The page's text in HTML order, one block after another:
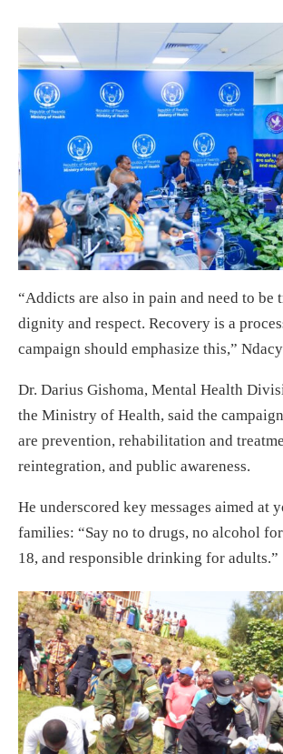
“Addicts are also in pain and need to be
dignity and respect. Recovery is a
campaign should emphasize this,”
Dr. Darius Gishoma, Mental Health
the Ministry of Health, said the
are prevention, rehabilitation and
reintegration, and public awareness.
He underscored key messages aimed at
families: “Say no to drugs, no alcohol
18, and responsible drinking for adults.”